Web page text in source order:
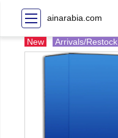
ainarabia.com
New Arrivals/Restock